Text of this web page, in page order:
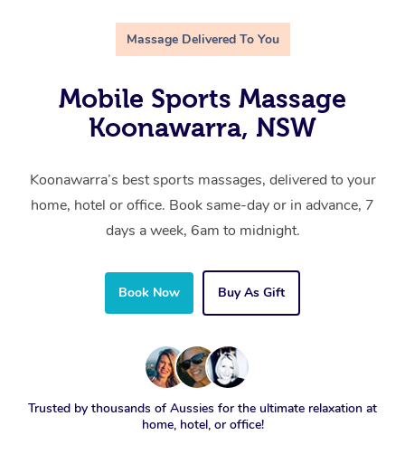
Massage Delivered To You
Mobile Sports Massage
Koonawarra, NSW
Koonawarra’s best sports massages, delivered to your
home, hotel or office. Book same-day or in advance, 7
days a week, 6am to midnight.
Book Now Buy As Gift
Trusted by thousands of Aussies for the ultimate relaxation at
home, hotel, or office!